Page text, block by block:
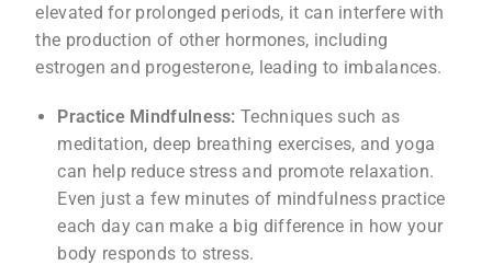
elevated for prolonged periods, it can interfere with
the production of other hormones, including
estrogen and progesterone, leading to imbalances.
Practice Mindfulness: Techniques such as
meditation, deep breathing exercises, and yoga
can help reduce stress and promote relaxation.
Even just a few minutes of mindfulness practice
each day can make a big difference in how your
body responds to stress.